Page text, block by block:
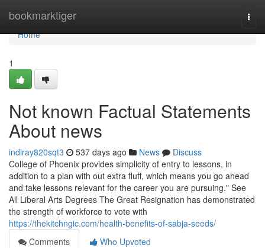
bookmarktiger
Home
Home
1
Not known Factual Statements
About news
indiray820sqt3 537 days ago News
Discuss
College of Phoenix provides simplicity of entry to lessons, in
addition to a plan with out extra fluff, which means you go ahead
and take lessons relevant for the career you are pursuing." See
All Liberal Arts Degrees The Great Resignation has demonstrated
the strength of workforce to vote with
https://thekitchngic.com/health-benefits-of-sabja-seeds/
Comments
Who Upvoted